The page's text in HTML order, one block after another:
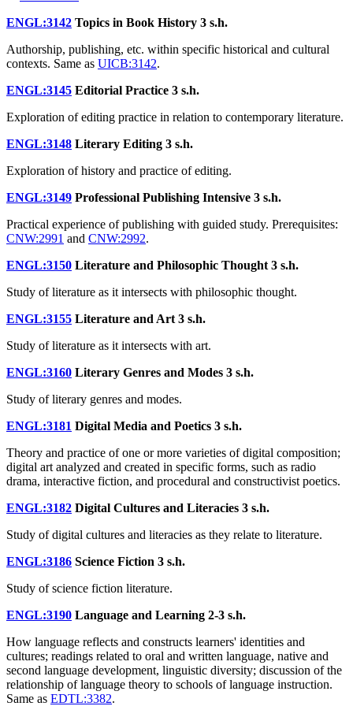
ENGL:3142 Topics in Book History 3 s.h.
Authorship, publishing, etc. within specific historical and cultural
contexts. Same as UICB:3142.
ENGL:3145 Editorial Practice 3 s.h.
Exploration of editing practice in relation to contemporary literature.
ENGL:3148 Literary Editing 3 s.h.
Exploration of history and practice of editing.
ENGL:3149 Professional Publishing Intensive 3 s.h.
Practical experience of publishing with guided study. Prerequisites:
CNW:2991 and CNW:2992.
ENGL:3150 Literature and Philosophic Thought 3 s.h.
Study of literature as it intersects with philosophic thought.
ENGL:3155 Literature and Art 3 s.h.
Study of literature as it intersects with art.
ENGL:3160 Literary Genres and Modes 3 s.h.
Study of literary genres and modes.
ENGL:3181 Digital Media and Poetics 3 s.h.
Theory and practice of one or more varieties of digital composition;
digital art analyzed and created in specific forms, such as radio
drama, interactive fiction, and procedural and constructivist poetics.
ENGL:3182 Digital Cultures and Literacies 3 s.h.
Study of digital cultures and literacies as they relate to literature.
ENGL:3186 Science Fiction 3 s.h.
Study of science fiction literature.
ENGL:3190 Language and Learning 2-3 s.h.
How language reflects and constructs learners' identities and
cultures; readings related to oral and written language, native and
second language development, linguistic diversity; discussion of the
relationship of language theory to schools of language instruction.
Same as EDTL:3382.